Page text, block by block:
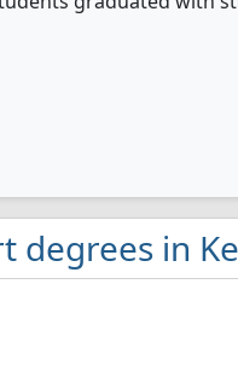
degrees in